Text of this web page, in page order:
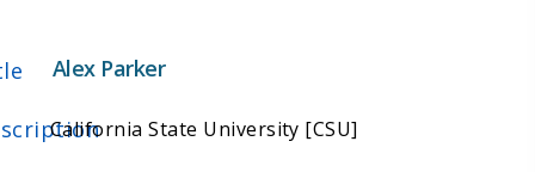
Alex Parker
California State University [CSU]